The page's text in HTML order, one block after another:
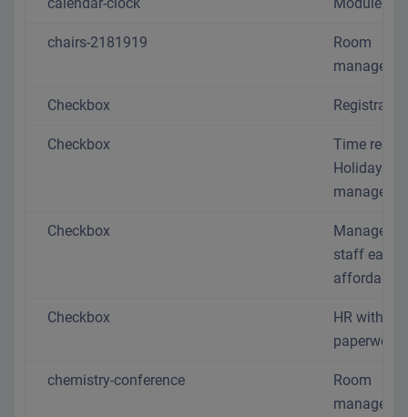
chairs-2181919
Room
Checkbox
Checkbox
Time
Holiday
Checkbox
Manage
staff easily
affordably
Checkbox
HR without
paperwork
chemistry-conference
Room